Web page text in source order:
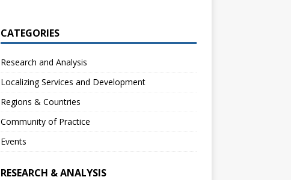
CATEGORIES
Research and Analysis
Localizing Services and Development
Regions & Countries
Community of Practice
Events
RESEARCH & ANALYSIS